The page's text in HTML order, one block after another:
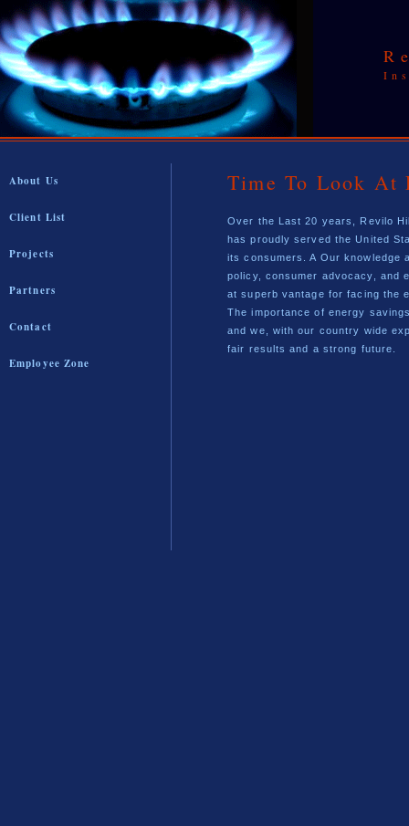
About Us
Client List
Projects
Partners
Contact
Employee Zone
Time To Look At
Over the Last 20 years, Revilo
has proudly served the United
its consumers. A Our knowledge
policy, consumer advocacy, and
at superb vantage for facing the
The importance of energy
and we, with our country wide
fair results and a strong future.